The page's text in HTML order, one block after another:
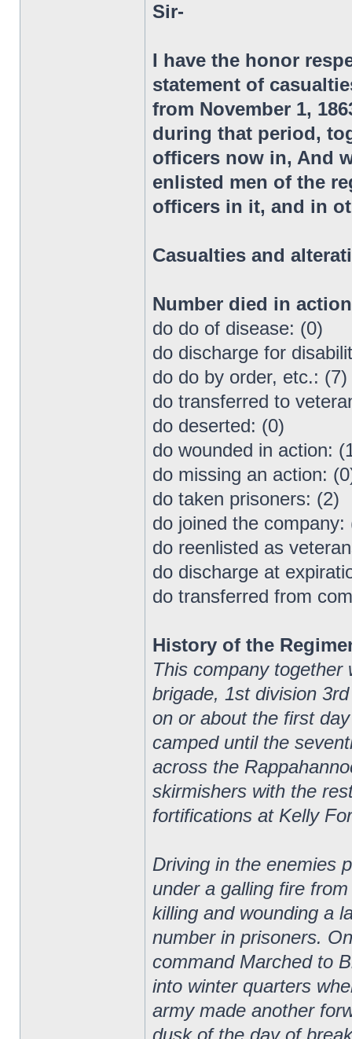
Sir-
I have the honor
statement of
from November 1,
during that period,
officers now in, And
enlisted men of the
officers in it, and in
Casualties and
Number died in
do do of disease: (0)
do discharge for
do do by order, etc.: (7)
do transferred to
do deserted: (0)
do wounded in action:
do missing an action:
do taken prisoners: (2)
do joined the company:
do reenlisted as
do discharge at
do transferred from
History of the
This company
brigade, 1st division
on or about the first
camped until the
across the
skirmishers with the
fortifications at Kelly
Driving in the enemies
under a galling fire
killing and wounding a
number in prisoners.
command Marched to
into winter quarters
army made another
dusk of the day of